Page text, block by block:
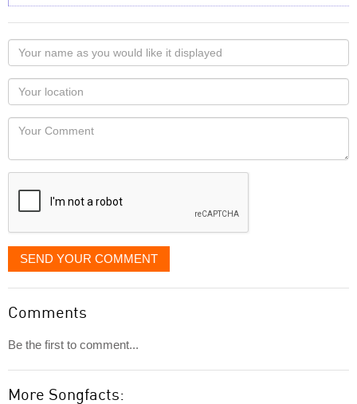
Your
name
as
you
would
like
displayed
Your
Locaton
Your
SEND YOUR COMMENT
Comments
Be the first to comment...
More Songfacts: